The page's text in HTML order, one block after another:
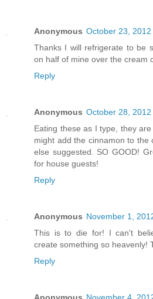
Anonymous October 23, 2012
Thanks I will refrigerate to be
on half of mine over the cream
Reply
Anonymous October 28, 2012
Eating these as I type, they
might add the cinnamon to the
else suggested. SO GOOD!
for house guests!
Reply
Anonymous November 1,
This is to die for! I can't
create something so heavenly!
Reply